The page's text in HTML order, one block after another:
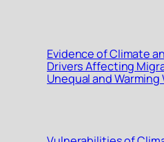
Evidence of Climate
Drivers Affecting
Unequal and Warming